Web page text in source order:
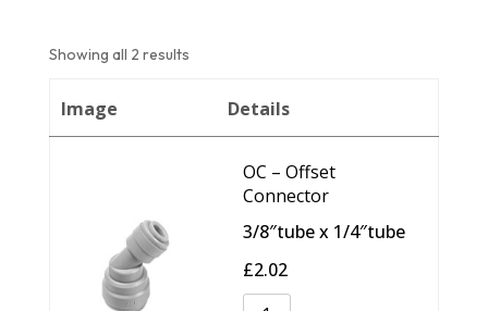
Showing all 2 results
Image Details
OC – Offset
Connector
3/8″tube x 1/4″tube
£2.02